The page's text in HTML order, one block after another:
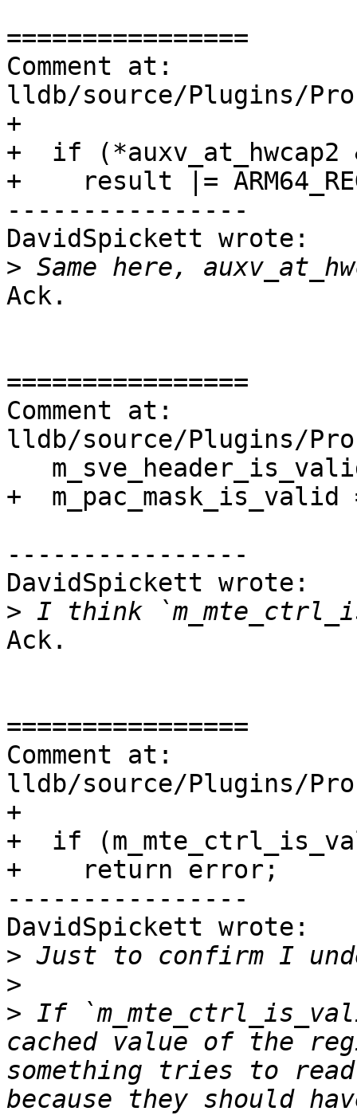
================
Comment at:
lldb/source/Plugins/
+
+  if (*auxv_at_hwcap2 &
+    result |=
----------------
DavidSpickett wrote:
>
Ack.
================
Comment at:
lldb/source/Plugins/
+
----------------
DavidSpickett wrote:
>
Ack.
================
Comment at:
lldb/source/Plugins/
+
+  if
+    return error;
----------------
DavidSpickett wrote:
>
>
> If
cached value of the
something tries to